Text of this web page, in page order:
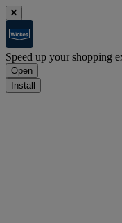
Speed up your shopping
Open
Install